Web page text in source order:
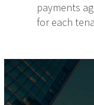
payments
for each